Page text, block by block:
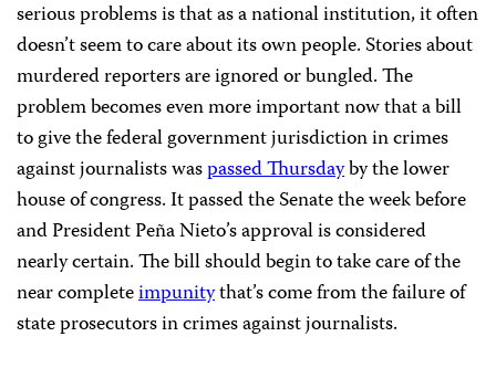
serious problems is that as a national institution, it often
doesn’t seem to care about its own people. Stories about
murdered reporters are ignored or bungled. The
problem becomes even more important now that a bill
to give the federal government jurisdiction in crimes
against journalists waspassed Thursdayby the lower
house of congress. It passed the Senate the week before
and President Peña Nieto’s approval is considered
nearly certain. The bill should begin to take care of the
near completeimpunitythat’s come from the failure of
state prosecutors in crimes against journalists.